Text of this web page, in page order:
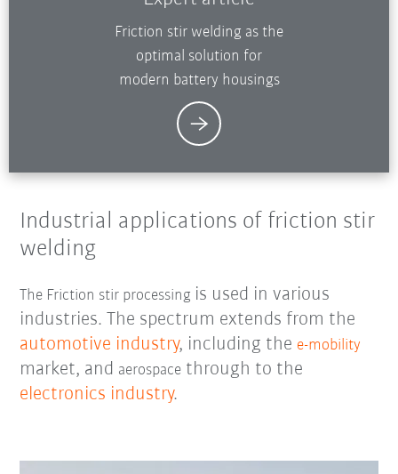
Friction stir welding as the
optimal solution for
modern battery housings
Industrial applications of friction stir
welding
The Friction stir processing is used in various
industries. The spectrum extends from the
automotive industry, including the e-mobility
market, and aerospace through to the
electronics industry.